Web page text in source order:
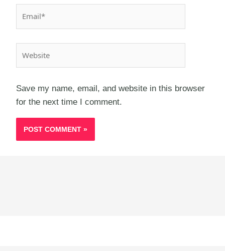
Save my name, email, and website in this browser
for the next time I comment.